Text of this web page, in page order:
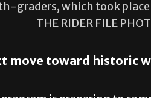
graders, which took place
THE RIDER FILE
move toward historic